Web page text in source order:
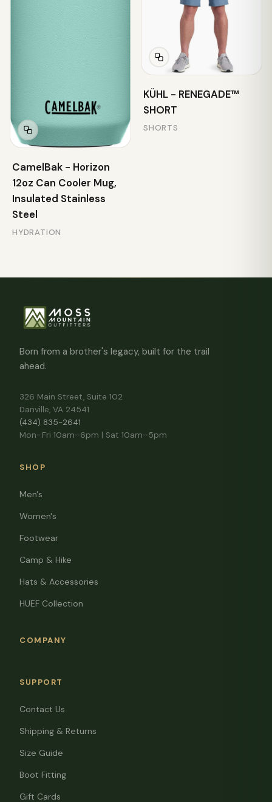
CamelBak - Horizon
12oz Can Cooler Mug,
Insulated Stainless
Steel
HYDRATION
KÜHL - RENEGADE™
SHORT
SHORTS
Born from a brother's legacy, built for the trail
ahead.
326 Main Street, Suite 102
Danville, VA 24541
(434) 835-2641
Mon–Fri 10am–6pm | Sat 10am–5pm
SHOP
Men's
Women's
Footwear
Camp & Hike
Hats & Accessories
HUEF Collection
COMPANY
SUPPORT
Contact Us
Shipping & Returns
Size Guide
Boot Fitting
Gift Cards